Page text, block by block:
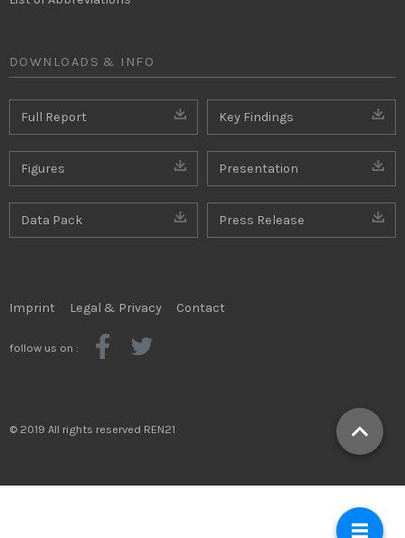
DOWNLOADS & INFO
Full Report Key Findings
Figures Presentation
Data Pack Press Release
Imprint Legal & Privacy Contact
follow us on :
© 2019 All rights reserved REN21